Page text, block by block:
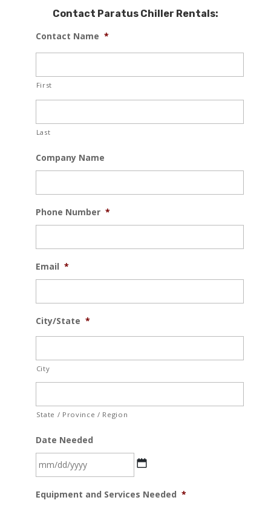
Contact Paratus Chiller Rentals:
Contact Name *
First
Last
Company Name
Phone Number *
Email *
City/State *
City
State / Province / Region
Date Needed
slash
Equipment and Services Needed *